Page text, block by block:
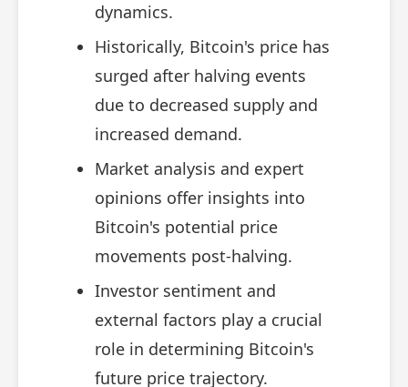
dynamics.
Historically, Bitcoin's price has
surged after halving events
due to decreased supply and
increased demand.
Market analysis and expert
opinions offer insights into
Bitcoin's potential price
movements post-halving.
Investor sentiment and
external factors play a crucial
role in determining Bitcoin's
future price trajectory.